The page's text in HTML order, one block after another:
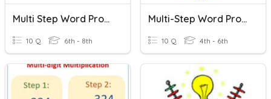
Multi Step Word Problems
10 Q 6th - 8th
Multi-Step Word Problems
10 Q 4th - 6th